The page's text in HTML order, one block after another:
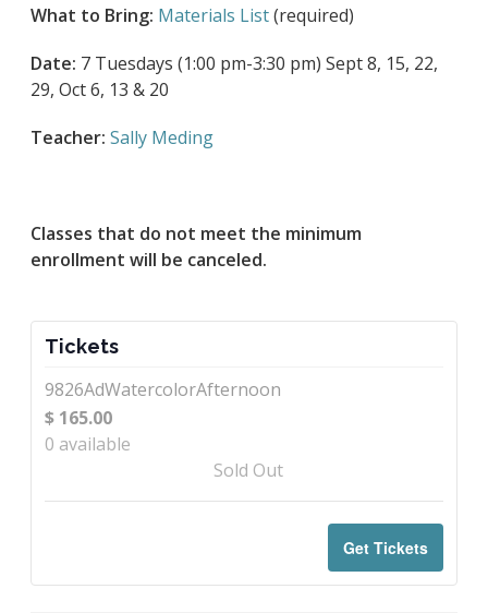
Tickets
9826AdWatercolorAfternoon
$ 165.00
0 available
Sold Out
Get Tickets
What to Bring: Materials List(required)
Date: 7 Tuesdays (1:00 pm-3:30 pm) Sept 8, 15, 22,
29, Oct 6, 13 & 20
Teacher: Sally Meding
Classes that do not meet the minimum
enrollment will be canceled.